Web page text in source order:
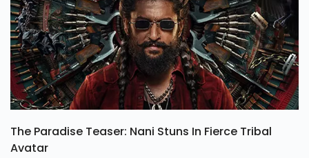
The Paradise Teaser: Nani Stuns In Fierce Tribal
Avatar